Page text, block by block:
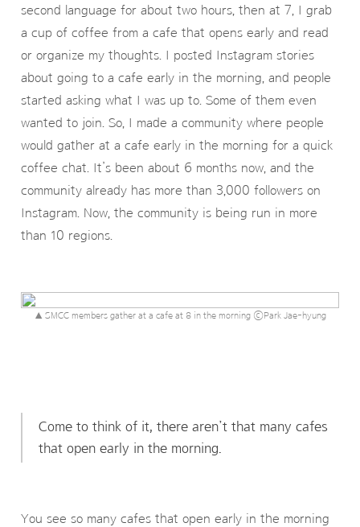
second language for about two hours, then at 7, I grab
a cup of coffee from a cafe that opens early and read
or organize my thoughts. I posted Instagram stories
about going to a cafe early in the morning, and people
started asking what I was up to. Some of them even
wanted to join. So, I made a community where people
would gather at a cafe early in the morning for a quick
coffee chat. It’s been about 6 months now, and the
community already has more than 3,000 followers on
Instagram. Now, the community is being run in more
than 10 regions.
▲ SMCC members gather at a cafe at 8 in the morning ⓒPark Jae-hyung
Come to think of it, there aren’t that many cafes
that open early in the morning.
You see so many cafes that open early in the morning